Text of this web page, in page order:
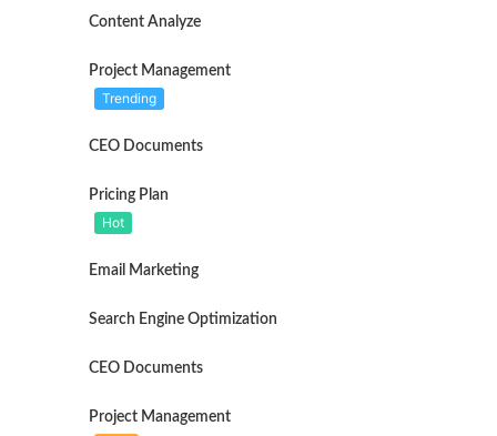
Content Analyze
Project Management
Trending
CEO Documents
Pricing Plan
Hot
Email Marketing
Search Engine Optimization
CEO Documents
Project Management